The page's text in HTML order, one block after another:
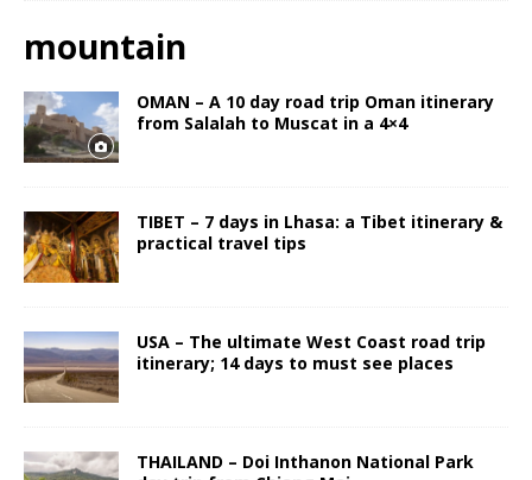
mountain
OMAN – A 10 day road trip Oman itinerary
from Salalah to Muscat in a 4×4
TIBET – 7 days in Lhasa: a Tibet itinerary &
practical travel tips
USA – The ultimate West Coast road trip
itinerary; 14 days to must see places
THAILAND – Doi Inthanon National Park